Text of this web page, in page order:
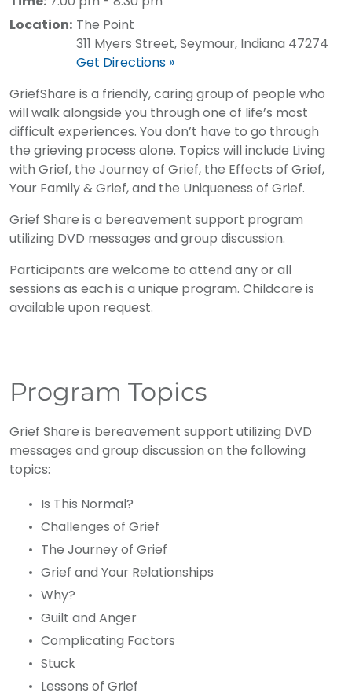
Location: The Point
311 Myers Street, Seymour, Indiana 47274
Get Directions »
GriefShare is a friendly, caring group of people who
will walk alongside you through one of life’s most
difficult experiences. You don’t have to go through
the grieving process alone. Topics will include Living
with Grief, the Journey of Grief, the Effects of Grief,
Your Family & Grief, and the Uniqueness of Grief.
Grief Share is a bereavement support program
utilizing DVD messages and group discussion.
Participants are welcome to attend any or all
sessions as each is a unique program. Childcare is
available upon request.
Program Topics
Grief Share is bereavement support utilizing DVD
messages and group discussion on the following
topics:
Is This Normal?
Challenges of Grief
The Journey of Grief
Grief and Your Relationships
Why?
Guilt and Anger
Complicating Factors
Stuck
Lessons of Grief